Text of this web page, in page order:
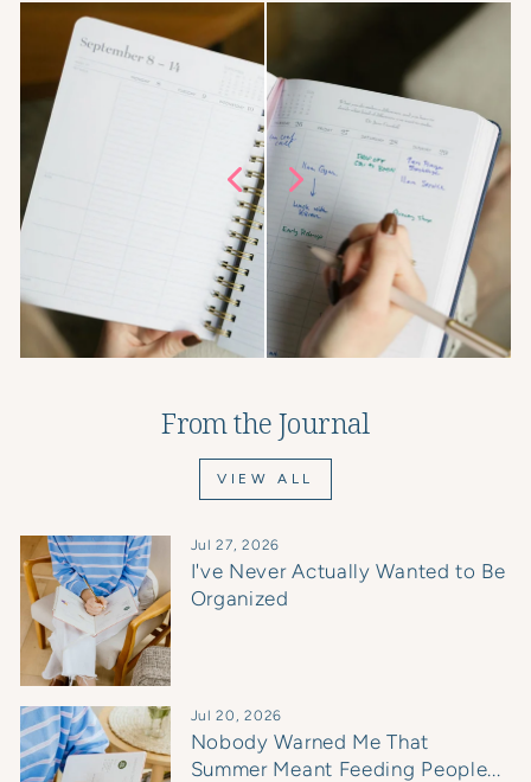
From the Journal
VIEW ALL
Jul 27, 2026
I've Never Actually Wanted to Be
Organized
Jul 20, 2026
Nobody Warned Me That
Summer Meant Feeding People...